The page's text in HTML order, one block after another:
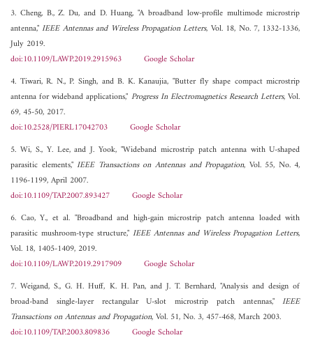
3. Cheng, B., Z. Du, and D. Huang, "A broadband low-profile multimode microstrip
antenna,"IEEE Antennas and Wireless Propagation Letters, Vol. 18, No. 7, 1332-1336,
July 2019.
doi:10.1109/LAWP.2019.2915963
Google Scholar
4. Tiwari, R. N., P. Singh, and B. K. Kanaujia, "Butter fly shape compact microstrip
antenna for wideband applications," Progress In Electromagnetics Research Letters, Vol.
69, 45-50, 2017.
doi:10.2528/PIERL17042703
Google Scholar
5. Wi, S., Y. Lee, and J. Yook, "Wideband microstrip patch antenna with U-shaped
parasitic elements,"IEEE Transactions on Antennas and Propagation, Vol. 55, No. 4,
1196-1199, April 2007.
doi:10.1109/TAP.2007.893427
Google Scholar
6. Cao, Y., et al. "Broadband and high-gain microstrip patch antenna loaded with
parasitic mushroom-type structure," IEEE Antennas and Wireless Propagation Letters,
Vol. 18, 1405-1409, 2019.
doi:10.1109/LAWP.2019.2917909
Google Scholar
7. Weigand, S., G. H. Huff, K. H. Pan, and J. T. Bernhard, "Analysis and design of
broad-band single-layer rectangular U-slot microstrip patch antennas,"IEEE
Transactions on Antennas and Propagation, Vol. 51, No. 3, 457-468, March 2003.
doi:10.1109/TAP.2003.809836
Google Scholar